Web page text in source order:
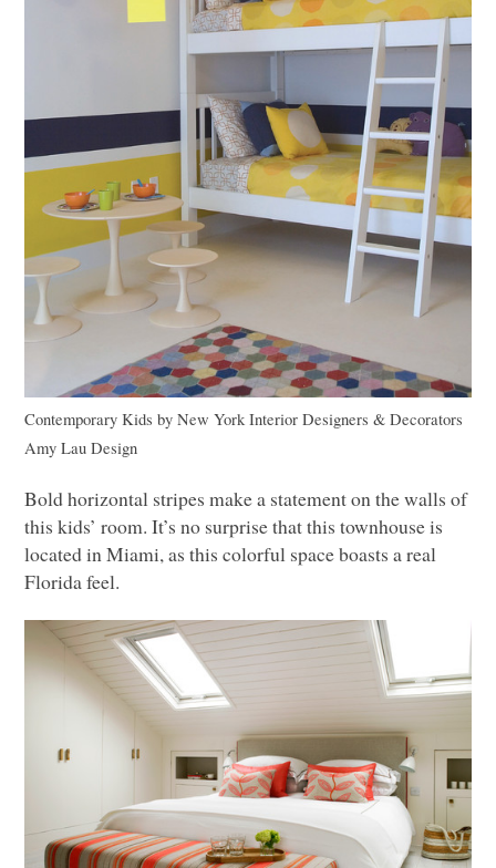
Contemporary Kids byNew York Interior Designers & Decorators
Amy Lau Design
Bold horizontal stripes make a statement on the walls of
this kids’ room. It’s no surprise that this townhouse is
located in Miami, as this colorful space boasts a real
Florida feel.